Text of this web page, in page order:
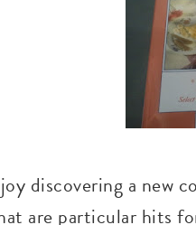
discovering a
are particular hits